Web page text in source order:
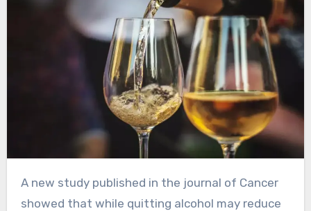
A new study published in the journal of Cancer
showed that while quitting alcohol may reduce